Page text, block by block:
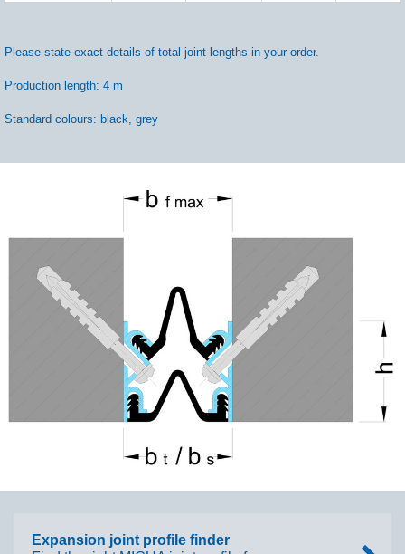
Please state exact details of total joint lengths in your order.
Production length: 4 m
Standard colours: black, grey
Expansion joint profile finder